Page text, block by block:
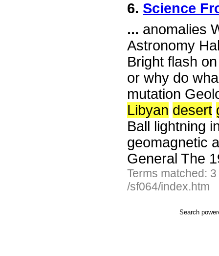
6. Science
... anomalies
Astronomy
Bright flash
or why do
mutation
Libyan desert
Ball lightning
geomagnetic
General The
Terms matched:
/sf064/index.htm
Search